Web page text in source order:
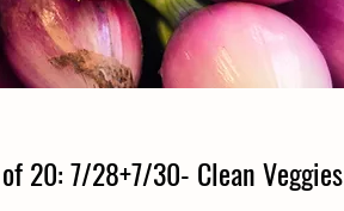
20: 7/28+7/30- Clean Veggies